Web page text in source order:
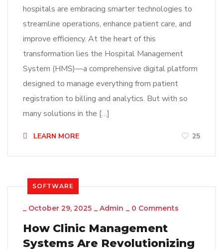
hospitals are embracing smarter technologies to
streamline operations, enhance patient care, and
improve efficiency. At the heart of this
transformation lies the Hospital Management
System (HMS)—a comprehensive digital platform
designed to manage everything from patient
registration to billing and analytics. But with so
many solutions in the […]
LEARN MORE 25
SOFTWARE
_ October 29, 2025 _ Admin _ 0 Comments
How Clinic Management
Systems Are Revolutionizing